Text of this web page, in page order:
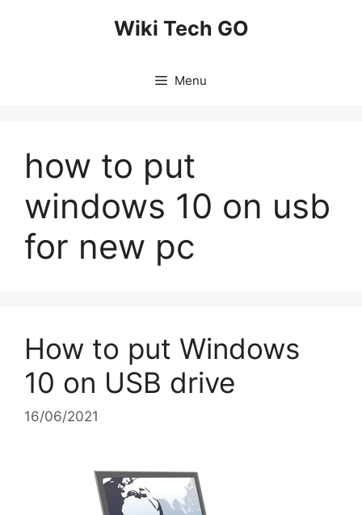
Wiki Tech GO
Menu
how to put
windows 10 on usb
for new pc
How to put Windows
10 on USB drive
16/06/2021